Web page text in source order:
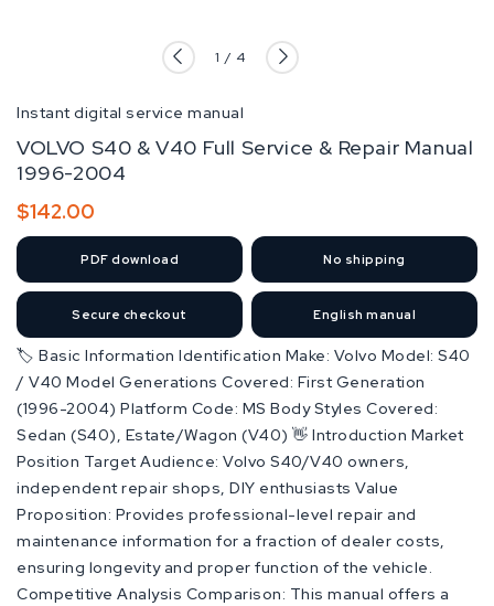
1 / of
4
Instant digital service manual
VOLVO S40 & V40 Full Service & Repair Manual
1996-2004
Regular
price
$142.00
PDF download No shipping
Secure checkout English manual
🏷️ Basic Information Identification Make: Volvo Model: S40
/ V40 Model Generations Covered: First Generation
(1996-2004) Platform Code: MS Body Styles Covered:
Sedan (S40), Estate/Wagon (V40) 👋 Introduction Market
Position Target Audience: Volvo S40/V40 owners,
independent repair shops, DIY enthusiasts Value
Proposition: Provides professional-level repair and
maintenance information for a fraction of dealer costs,
ensuring longevity and proper function of the vehicle.
Competitive Analysis Comparison: This manual offers a